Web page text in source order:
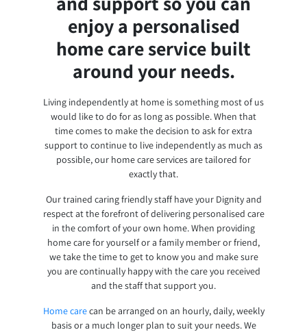
enjoy a personalised
home care service built
around your needs.
Living independently at home is something most of us
would like to do for as long as possible. When that
time comes to make the decision to ask for extra
support to continue to live independently as much as
possible, our home care services are tailored for
exactly that.
Our trained caring friendly staff have your Dignity and
respect at the forefront of delivering personalised care
in the comfort of your own home. When providing
home care for yourself or a family member or friend,
we take the time to get to know you and make sure
you are continually happy with the care you received
and the staff that support you.
Home carecan be arranged on an hourly, daily, weekly
basis or a much longer plan to suit your needs. We